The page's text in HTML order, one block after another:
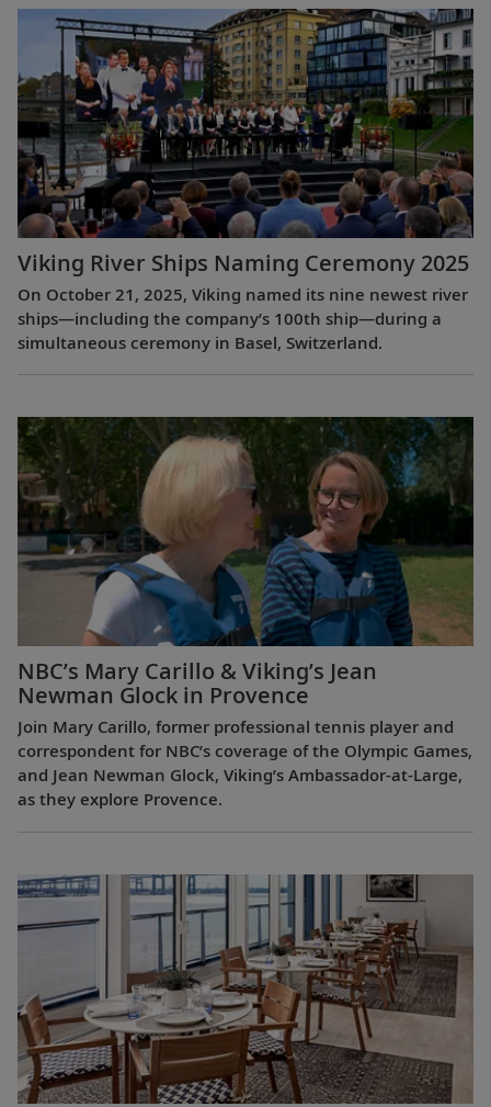
Viking River Ships Naming Ceremony 2025
On October 21, 2025, Viking named its nine newest river
ships—including the company’s 100th ship—during a
simultaneous ceremony in Basel, Switzerland.
NBC’s Mary Carillo & Viking’s Jean
Newman Glock in Provence
Join Mary Carillo, former professional tennis player and
correspondent for NBC’s coverage of the Olympic Games,
and Jean Newman Glock, Viking’s Ambassador-at-Large,
as they explore Provence.